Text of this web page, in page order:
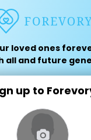
loved ones
all and future
up to